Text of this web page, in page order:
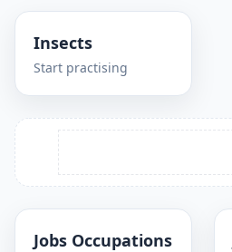
Insects
Start practising
Jobs Occupations